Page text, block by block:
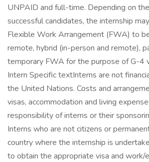
UNPAID and full-time. Depending on
successful candidates, the internship
Flexible Work Arrangement (FWA) to
remote, hybrid (in-person and remote),
temporary FWA for the purpose of G-4
Intern Specific textInterns are not
the United Nations. Costs and
visas, accommodation and living
responsibility of interns or their
Interns who are not citizens or
country where the internship is
to obtain the appropriate visa and work/